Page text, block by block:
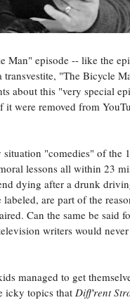
Man" episode -- like the
"The Bicycle
about this "very special
were removed from
"comedies" of the
lessons all within 23
dying after a drunk
are part of the
Can the same be said
writers would
managed to get
icky topics that Diff'rent